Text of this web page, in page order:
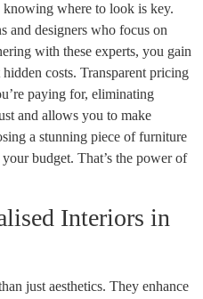
knowing where to look is key.
and designers who focus on
with these experts, you gain
costs. Transparent pricing
paying for, eliminating
and allows you to make
a stunning piece of furniture
budget. That’s the power of
Interiors in
just aesthetics. They enhance